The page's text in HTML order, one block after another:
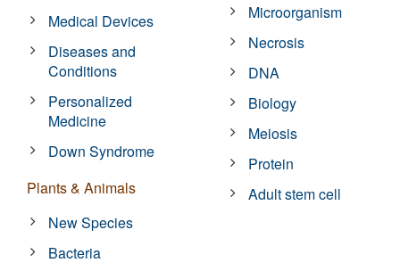
Medical Devices
Diseases and
Conditions
Personalized
Medicine
Down Syndrome
Plants & Animals
New Species
Bacteria
Microorganism
Necrosis
DNA
Biology
Meiosis
Protein
Adult stem cell